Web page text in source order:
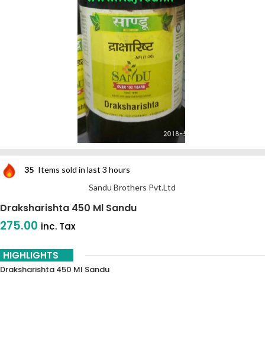
35 Items sold in last 3 hours
Sandu Brothers Pvt.Ltd
Draksharishta 450 Ml Sandu
275.00 inc. Tax
HIGHLIGHTS
Draksharishta 450 Ml Sandu